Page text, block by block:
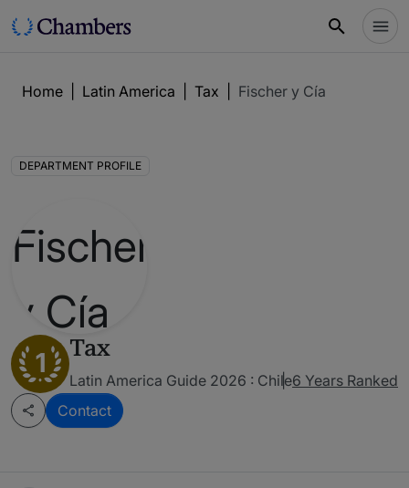
Home Latin America Tax Fischer y Cía
DEPARTMENT PROFILE
1 Tax
Latin America Guide 2026 : Chile6 Years Ranked
Contact